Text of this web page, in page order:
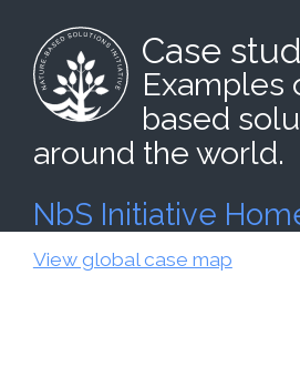
Case
Examples
based
around the world.
NbS Initiative
View global case map